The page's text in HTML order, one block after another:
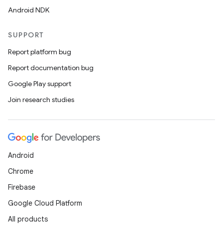
Android NDK
SUPPORT
Report platform bug
Report documentation bug
Google Play support
Join research studies
Android
Chrome
Firebase
Google Cloud Platform
All products